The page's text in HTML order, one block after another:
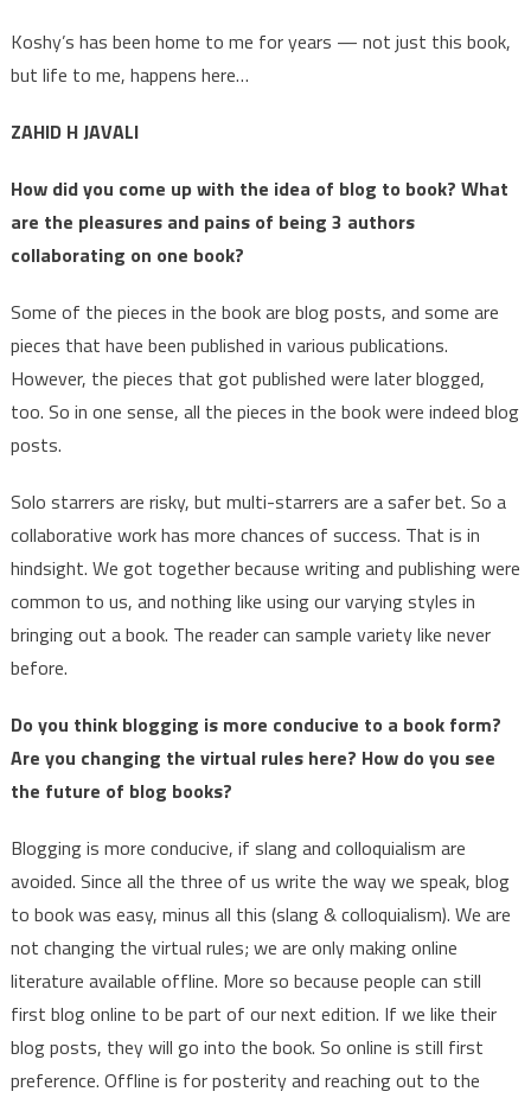
Koshy’s has been home to me for years — not just this book,
but life to me, happens here…
ZAHID H JAVALI
How did you come up with the idea of blog to book? What
are the pleasures and pains of being 3 authors
collaborating on one book?
Some of the pieces in the book are blog posts, and some are
pieces that have been published in various publications.
However, the pieces that got published were later blogged,
too. So in one sense, all the pieces in the book were indeed blog
posts.
Solo starrers are risky, but multi-starrers are a safer bet. So a
collaborative work has more chances of success. That is in
hindsight. We got together because writing and publishing were
common to us, and nothing like using our varying styles in
bringing out a book. The reader can sample variety like never
before.
Do you think blogging is more conducive to a book form?
Are you changing the virtual rules here? How do you see
the future of blog books?
Blogging is more conducive, if slang and colloquialism are
avoided. Since all the three of us write the way we speak, blog
to book was easy, minus all this (slang & colloquialism). We are
not changing the virtual rules; we are only making online
literature available offline. More so because people can still
first blog online to be part of our next edition. If we like their
blog posts, they will go into the book. So online is still first
preference. Offline is for posterity and reaching out to the